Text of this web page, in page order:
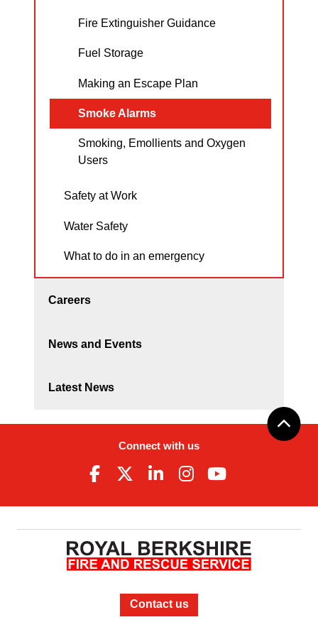
Fire Extinguisher Guidance
Fuel Storage
Making an Escape Plan
Smoke Alarms
Smoking, Emollients and Oxygen
Users
Safety at Work
Water Safety
What to do in an emergency
Careers
News and Events
Latest News
Connect with us
Contact us